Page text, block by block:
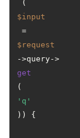
(
$input
=
$request
->query->
get
(
'q'
)) {